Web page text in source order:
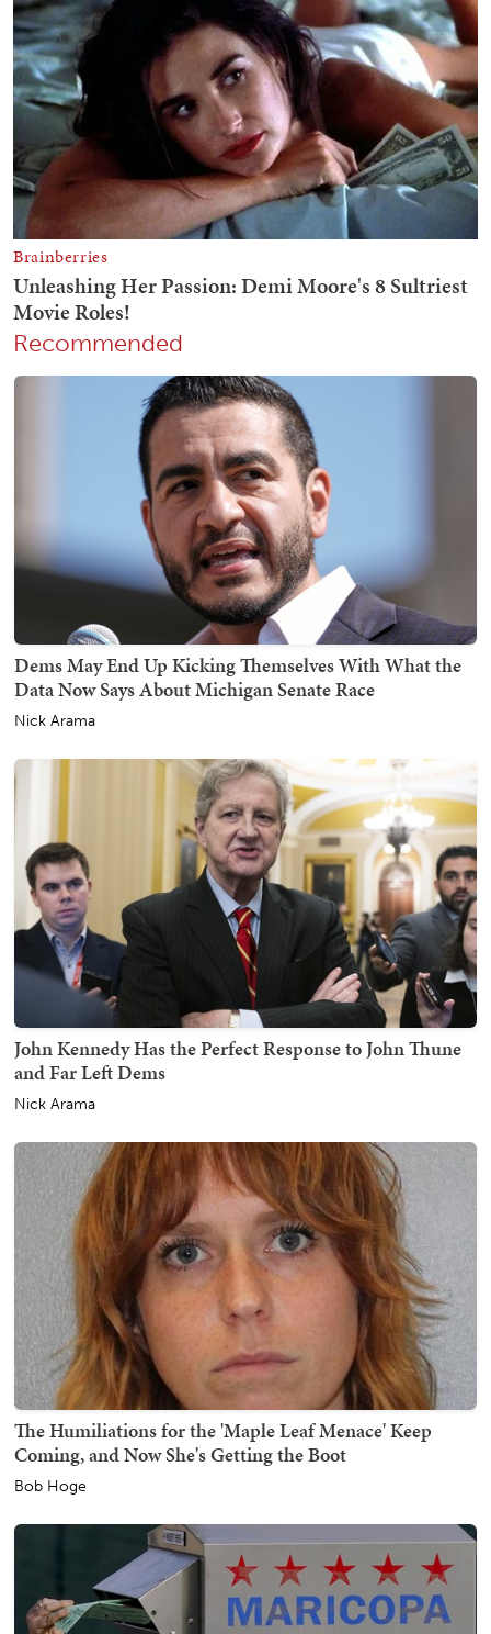
Recommended
Dems May End Up Kicking Themselves With What the
Data Now Says About Michigan Senate Race
Nick Arama
John Kennedy Has the Perfect Response to John Thune
and Far Left Dems
Nick Arama
The Humiliations for the 'Maple Leaf Menace' Keep
Coming, and Now She's Getting the Boot
Bob Hoge